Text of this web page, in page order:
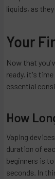
liquids, as
Your
Now that
ready, it's
essential
How
Vaping
duration of
beginners is
seconds. In